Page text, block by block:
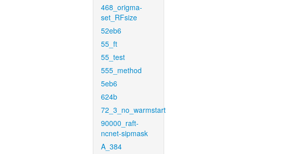
468_origma-
set_RFsize
52eb6
55_ft
55_test
555_method
5eb6
624b
72_3_no_warmstart
90000_raft-
ncnet-sipmask
A_384